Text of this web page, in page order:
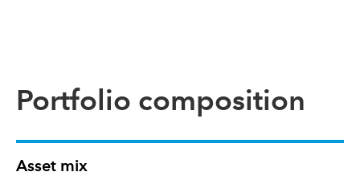
Portfolio composition
Asset mix